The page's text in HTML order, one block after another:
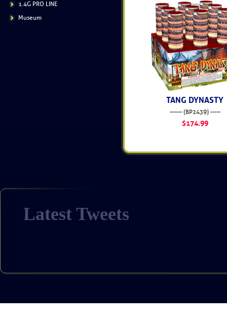
1.4G PRO LINE
Museum
TANG DYNASTY
------ (BP2439) -----
$174.99
Latest Tweets